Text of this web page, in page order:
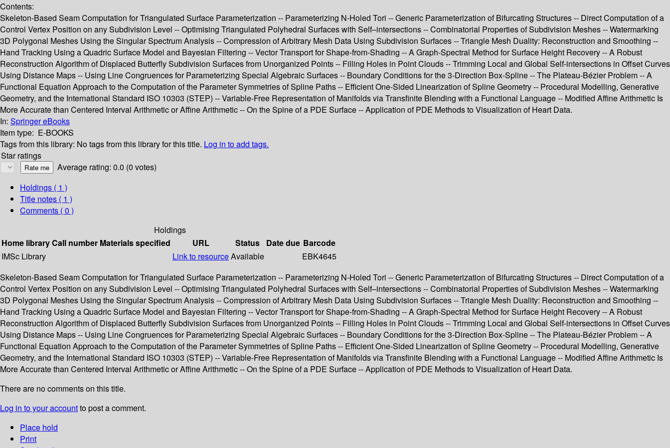
Contents:
Skeleton-Based Seam Computation for Triangulated Surface Parameterization -- Parameterizing N-Holed Tori -- Generic Parameterization of Bifurcating Structures -- Direct Computation of a
Control Vertex Position on any Subdivision Level -- Optimising Triangulated Polyhedral Surfaces with Self–intersections -- Combinatorial Properties of Subdivision Meshes -- Watermarking
3D Polygonal Meshes Using the Singular Spectrum Analysis -- Compression of Arbitrary Mesh Data Using Subdivision Surfaces -- Triangle Mesh Duality: Reconstruction and Smoothing --
Hand Tracking Using a Quadric Surface Model and Bayesian Filtering -- Vector Transport for Shape-from-Shading -- A Graph-Spectral Method for Surface Height Recovery -- A Robust
Reconstruction Algorithm of Displaced Butterfly Subdivision Surfaces from Unorganized Points -- Filling Holes in Point Clouds -- Trimming Local and Global Self-intersections in Offset Curves
Using Distance Maps -- Using Line Congruences for Parameterizing Special Algebraic Surfaces -- Boundary Conditions for the 3-Direction Box-Spline -- The Plateau-Bézier Problem -- A
Functional Equation Approach to the Computation of the Parameter Symmetries of Spline Paths -- Efficient One-Sided Linearization of Spline Geometry -- Procedural Modelling, Generative
Geometry, and the International Standard ISO 10303 (STEP) -- Variable-Free Representation of Manifolds via Transfinite Blending with a Functional Language -- Modified Affine Arithmetic Is
More Accurate than Centered Interval Arithmetic or Affine Arithmetic -- On the Spine of a PDE Surface -- Application of PDE Methods to Visualization of Heart Data.
In: Springer eBooks
Item type: E-BOOKS
Tags from this library: No tags from this library for this title. Log in to add tags.
Star ratings
Average rating: 0.0 (0 votes)
Holdings ( 1 )
Title notes ( 1 )
Comments ( 0 )
Holdings
Home libraryCall number Materials specified URL Status Date due Barcode
IMSc Library
Link to resourceAvailable
EBK4645
Skeleton-Based Seam Computation for Triangulated Surface Parameterization -- Parameterizing N-Holed Tori -- Generic Parameterization of Bifurcating Structures -- Direct Computation of a
Control Vertex Position on any Subdivision Level -- Optimising Triangulated Polyhedral Surfaces with Self–intersections -- Combinatorial Properties of Subdivision Meshes -- Watermarking
3D Polygonal Meshes Using the Singular Spectrum Analysis -- Compression of Arbitrary Mesh Data Using Subdivision Surfaces -- Triangle Mesh Duality: Reconstruction and Smoothing --
Hand Tracking Using a Quadric Surface Model and Bayesian Filtering -- Vector Transport for Shape-from-Shading -- A Graph-Spectral Method for Surface Height Recovery -- A Robust
Reconstruction Algorithm of Displaced Butterfly Subdivision Surfaces from Unorganized Points -- Filling Holes in Point Clouds -- Trimming Local and Global Self-intersections in Offset Curves
Using Distance Maps -- Using Line Congruences for Parameterizing Special Algebraic Surfaces -- Boundary Conditions for the 3-Direction Box-Spline -- The Plateau-Bézier Problem -- A
Functional Equation Approach to the Computation of the Parameter Symmetries of Spline Paths -- Efficient One-Sided Linearization of Spline Geometry -- Procedural Modelling, Generative
Geometry, and the International Standard ISO 10303 (STEP) -- Variable-Free Representation of Manifolds via Transfinite Blending with a Functional Language -- Modified Affine Arithmetic Is
More Accurate than Centered Interval Arithmetic or Affine Arithmetic -- On the Spine of a PDE Surface -- Application of PDE Methods to Visualization of Heart Data.
There are no comments on this title.
Log in to your accountto post a comment.
Place hold
Print